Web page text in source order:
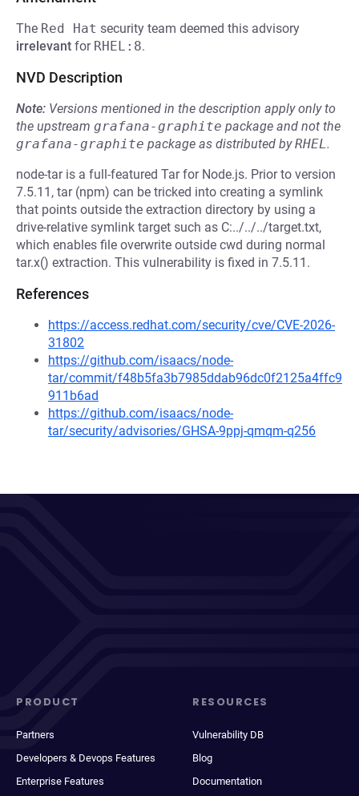
The Red Hat security team deemed this advisory
irrelevant for RHEL:8.
NVD Description
Note: Versions mentioned in the description apply only to
the upstream grafana-graphite package and not the
grafana-graphite package as distributed byRHEL.
node-tar is a full-featured Tar for Node.js. Prior to version
7.5.11, tar (npm) can be tricked into creating a symlink
that points outside the extraction directory by using a
drive-relative symlink target such as C:../../../target.txt,
which enables file overwrite outside cwd during normal
tar.x() extraction. This vulnerability is fixed in 7.5.11.
References
https://access.redhat.com/security/cve/CVE-2026-
31802
https://github.com/isaacs/node-
tar/commit/f48b5fa3b7985ddab96dc0f2125a4ffc9
911b6ad
https://github.com/isaacs/node-
tar/security/advisories/GHSA-9ppj-qmqm-q256
PRODUCT
Partners
Developers & Devops Features
Enterprise Features
RESOURCES
Vulnerability DB
Blog
Documentation